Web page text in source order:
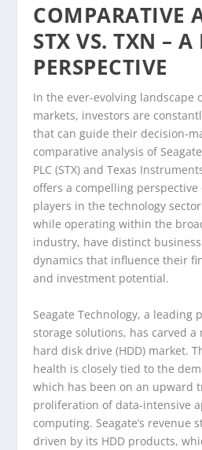
COMPARATIVE
STX VS. TXN –
PERSPECTIVE
In the ever-evolving landscape
markets, investors are
that can guide their decision-
comparative analysis of
PLC (STX) and Texas
offers a compelling
players in the technology
while operating within the
industry, have distinct
dynamics that influence their
and investment potential.
Seagate Technology, a leading
storage solutions, has carved
hard disk drive (HDD) market.
health is closely tied to the
which has been on an upward
proliferation of data-intensive
computing. Seagate’s revenue
driven by its HDD products,